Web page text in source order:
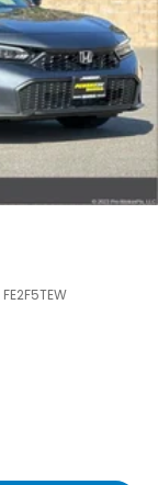
FE2F5TEW